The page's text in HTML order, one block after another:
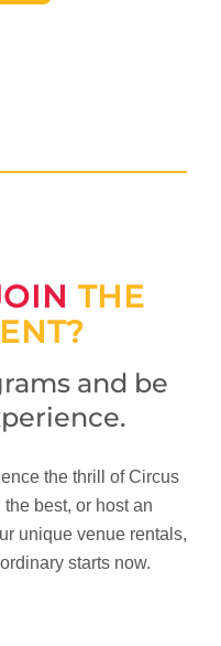
THE
and be
the thrill of Circus
best, or host an
unique venue rentals,
starts now.